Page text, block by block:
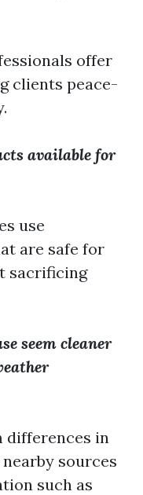
offer
clients peace-
available for
use
are safe for
sacrificing
seem cleaner
differences in
sources
such as